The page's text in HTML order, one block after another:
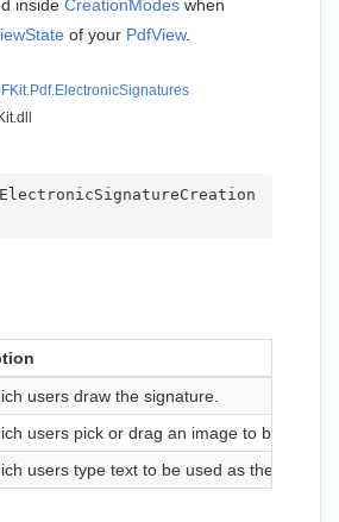
inside CreationModes when
State of your PdfView.
Pdf. ElectronicSignatures
users draw the signature.
users pick or drag an image to be used
users type text to be used as the